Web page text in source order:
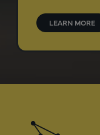
LEARN MORE